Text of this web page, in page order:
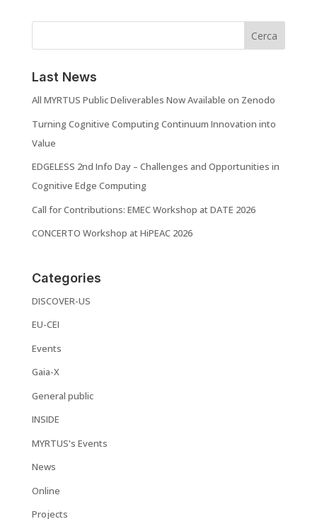
Cerca
Last News
All MYRTUS Public Deliverables Now Available on Zenodo
Turning Cognitive Computing Continuum Innovation into
Value
EDGELESS 2nd Info Day – Challenges and Opportunities in
Cognitive Edge Computing
Call for Contributions: EMEC Workshop at DATE 2026
CONCERTO Workshop at HiPEAC 2026
Categories
DISCOVER-US
EU-CEI
Events
Gaia-X
General public
INSIDE
MYRTUS's Events
News
Online
Projects